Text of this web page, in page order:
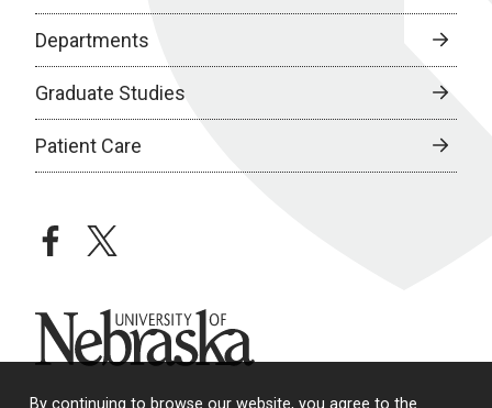
Departments
Graduate Studies
Patient Care
facebooktwitter
University of Nebraska